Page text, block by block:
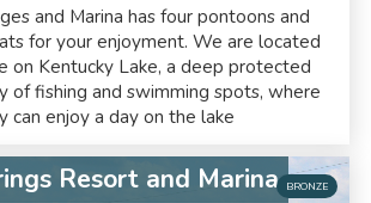
and Marina has four pontoons and
for your enjoyment. We are located
on Kentucky Lake, a deep protected
of fishing and swimming spots, where
can enjoy a day on the lake
Resort and Marina BRONZE